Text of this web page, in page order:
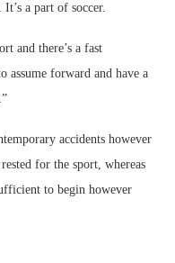
It’s a part of soccer.
and there’s a fast
assume forward and have a
accidents however
for the sport, whereas
to begin however